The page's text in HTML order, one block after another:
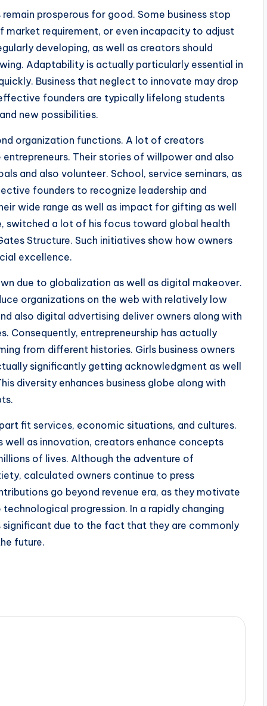
prosperous for good. Some business stop
requirement, or even incapacity to adjust
developing, as well as creators should
Adaptability is actually particularly essential in
Business that neglect to innovate may drop
founders are typically lifelong students
new possibilities.
organization functions. A lot of creators
Their stories of willpower and also
and also volunteer. School, service seminars, as
founders to recognize leadership and
wide range as well as impact for gifting as well
switched a lot of his focus toward global health
Structure. Such initiatives show how owners
excellence.
due to globalization as well as digital makeover.
organizations on the web with relatively low
also digital advertising deliver owners along with
Consequently, entrepreneurship has actually
from different histories. Girls business owners
significantly getting acknowledgment as well
diversity enhances business globe along with
fit services, economic situations, and cultures.
as innovation, creators enhance concepts
of lives. Although the adventure of
calculated owners continue to press
go beyond revenue era, as they motivate
progression. In a rapidly changing
due to the fact that they are commonly
future.